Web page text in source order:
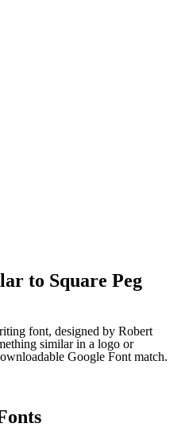
to Square Peg
font, designed by Robert
similar in a logo or
Google Font match.